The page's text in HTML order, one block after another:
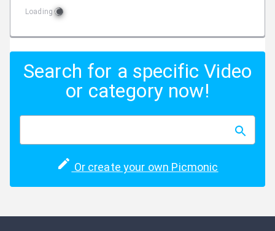
Loading
Search for a specific Video
or category now!
Or create your own Picmonic